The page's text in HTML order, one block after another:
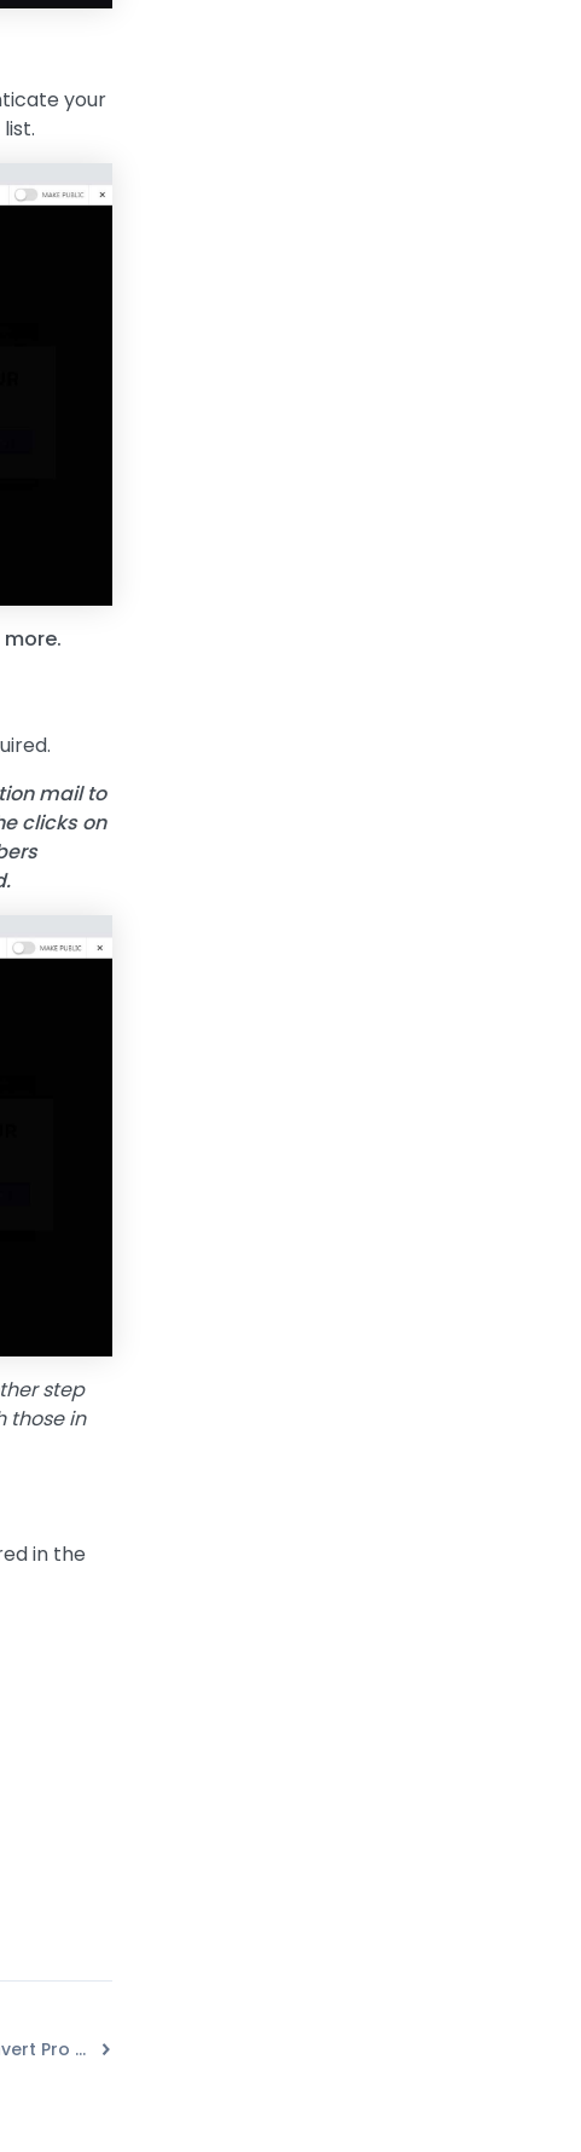
your
mail to
clicks on
step
those in
in the
How to Integrate Convert Pro with Customer.io?